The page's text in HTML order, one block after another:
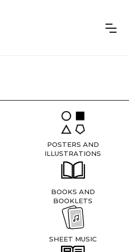
POSTERS AND
ILLUSTRATIONS
BOOKS AND
BOOKLETS
SHEET MUSIC